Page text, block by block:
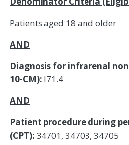
Patients aged 18 and older
AND
Diagnosis for infrarenal
10-CM): I71.4
AND
Patient procedure during
(CPT): 34701, 34703, 34705